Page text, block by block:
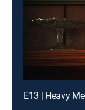
E13 | Heavy